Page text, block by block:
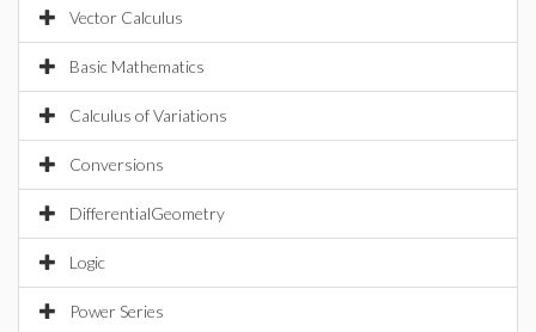
Vector Calculus
Basic Mathematics
Calculus of Variations
Conversions
DifferentialGeometry
Logic
Power Series